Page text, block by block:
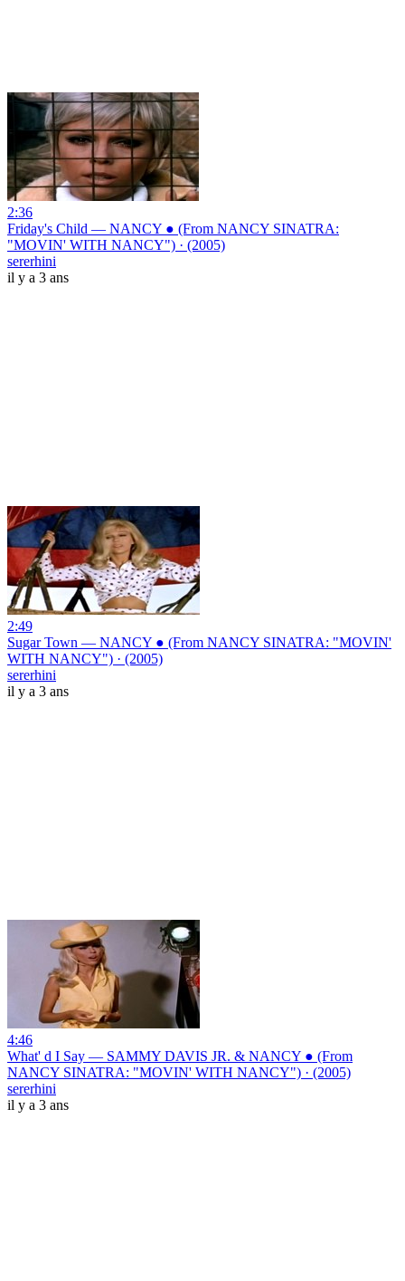
2:36
Friday's Child — NANCY ● (From NANCY SINATRA:
"MOVIN' WITH NANCY") · (2005)
sererhini
il y a 3 ans
2:49
Sugar Town — NANCY ● (From NANCY SINATRA: "MOVIN'
WITH NANCY") · (2005)
sererhini
il y a 3 ans
4:46
What' d I Say — SAMMY DAVIS JR. & NANCY ● (From
NANCY SINATRA: "MOVIN' WITH NANCY") · (2005)
sererhini
il y a 3 ans